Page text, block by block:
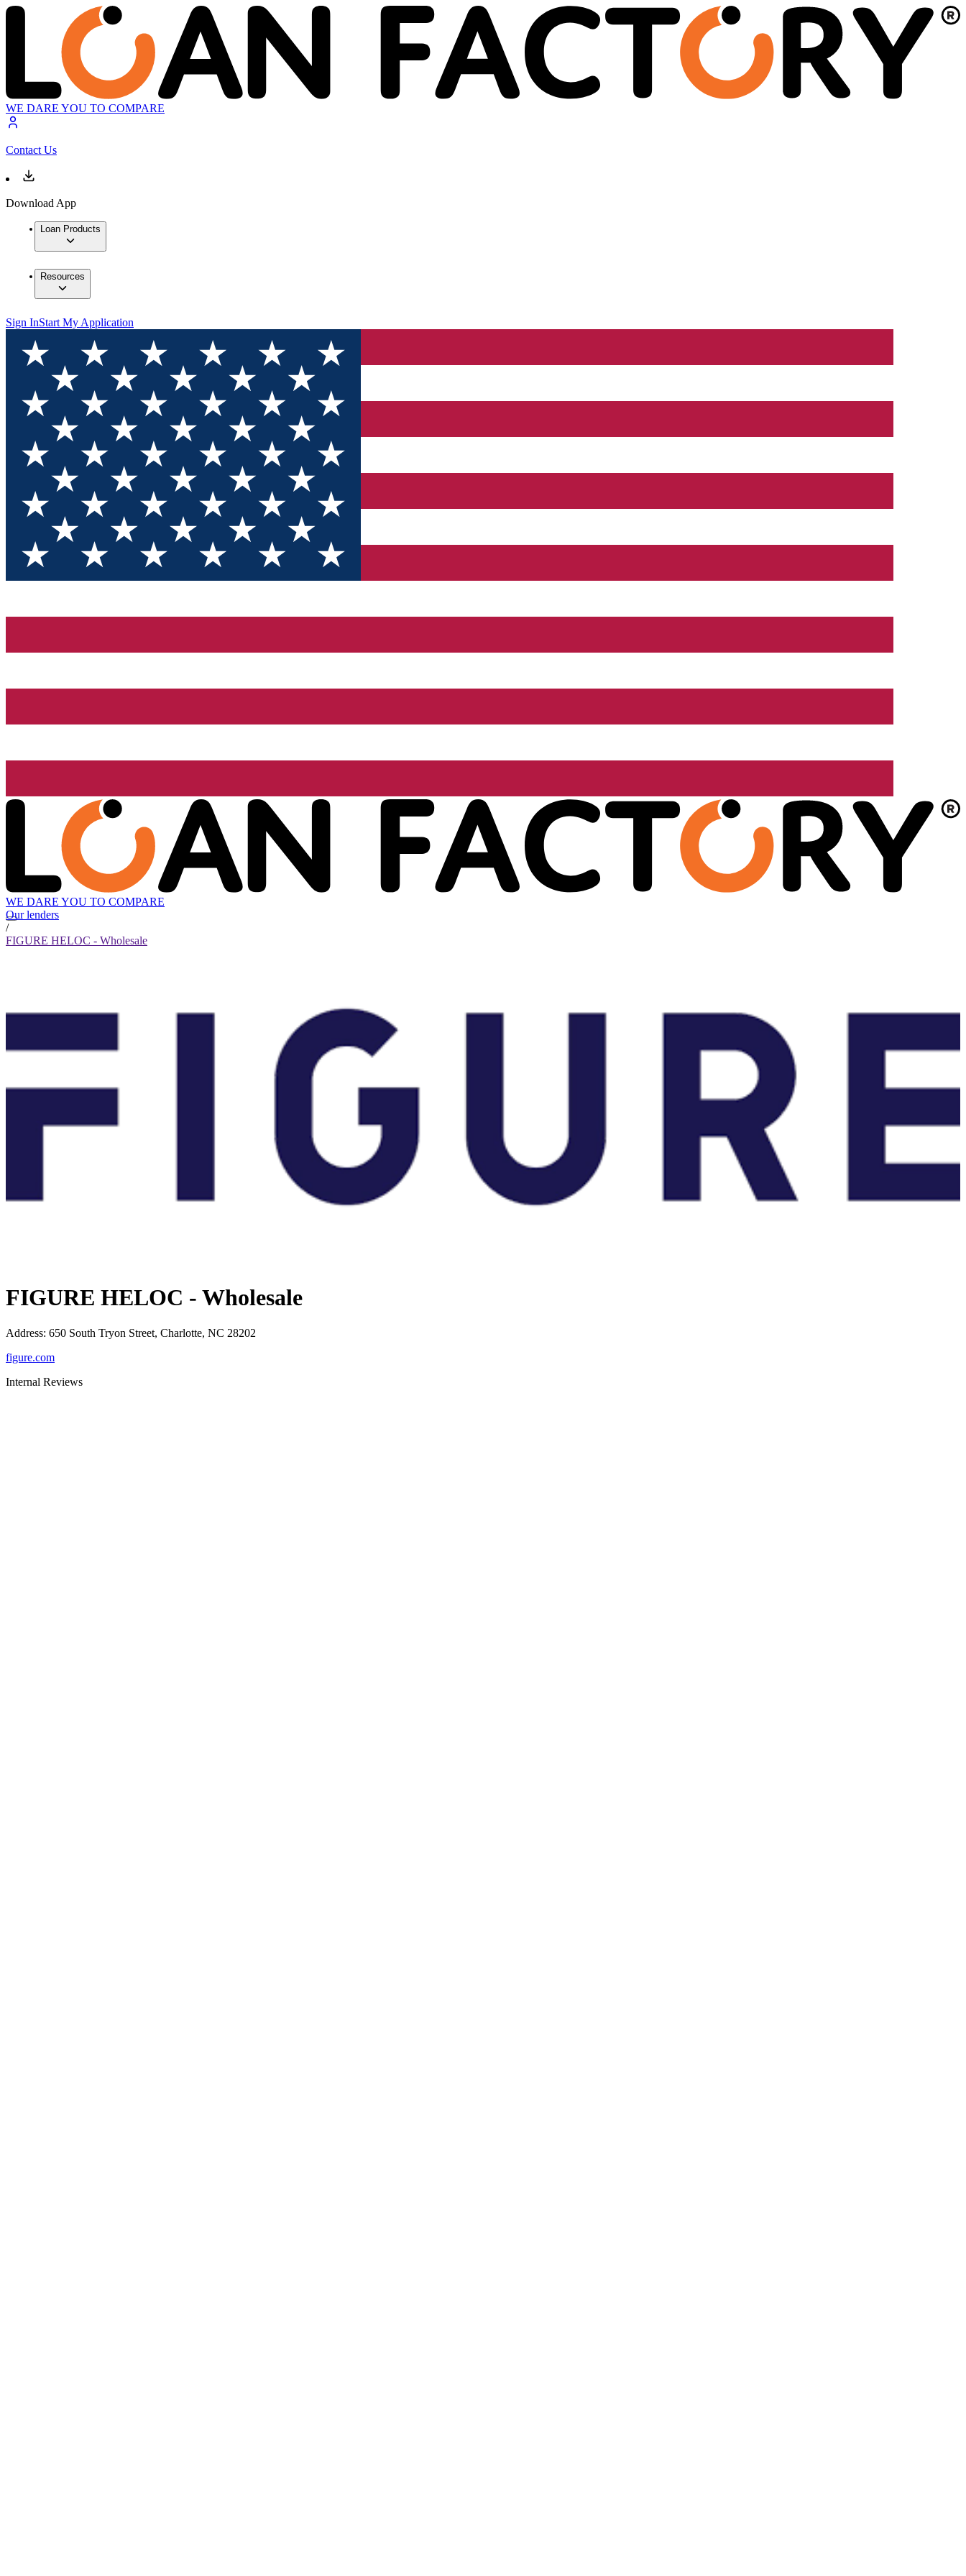
WE DARE YOU TO COMPARE
Contact Us
Download App
Loan Products
Resources
Sign InStart My Application
WE DARE YOU TO COMPARE
Our lenders
/
FIGURE HELOC - Wholesale
FIGURE HELOC - Wholesale
Address: 650 South Tryon Street, Charlotte, NC 28202
figure.com
Internal Reviews